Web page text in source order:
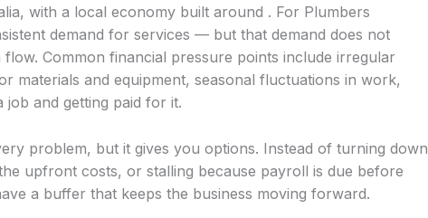
with a local economy built around . For Plumbers
demand for services — but that demand does not
Common financial pressure points include irregular
materials and equipment, seasonal fluctuations in work,
job and getting paid for it.
problem, but it gives you options. Instead of turning down
upfront costs, or stalling because payroll is due before
a buffer that keeps the business moving forward.